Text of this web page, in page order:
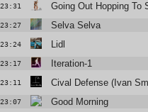
23:31 Going Out Hopping To
23:27 Selva Selva
23:24 Lidl
23:17 Iteration-1
23:11 Cival Defense (Ivan
23:07 Good Morning